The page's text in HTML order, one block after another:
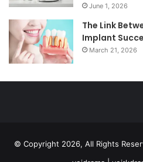
June 1, 2026
The Link
Implant
March 21, 2026
© Copyright 2026, All Rights